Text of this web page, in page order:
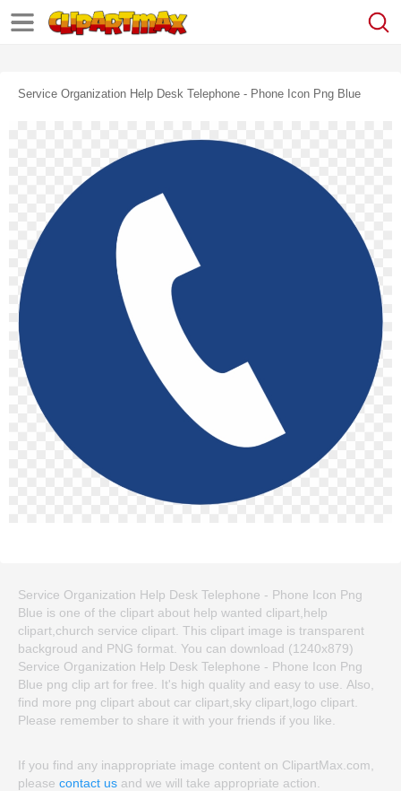
Service Organization Help Desk Telephone - Phone Icon Png Blue
Service Organization Help Desk Telephone - Phone Icon Png
Blue is one of the clipart about help wanted clipart,help
clipart,church service clipart. This clipart image is transparent
backgroud and PNG format. You can download (1240x879)
Service Organization Help Desk Telephone - Phone Icon Png
Blue png clip art for free. It's high quality and easy to use. Also,
find more png clipart about car clipart,sky clipart,logo clipart.
Please remember to share it with your friends if you like.
If you find any inappropriate image content on ClipartMax.com,
please contact us and we will take appropriate action.